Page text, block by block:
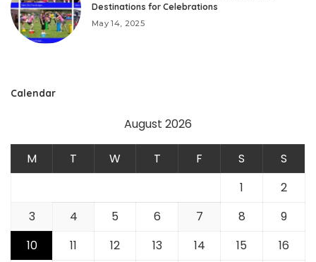
Destinations for Celebrations
May 14, 2025
Calendar
August 2026
M T W T F S
S
1
2
3
4 5 6 7 8
9
10
11 12 13 14 15 16